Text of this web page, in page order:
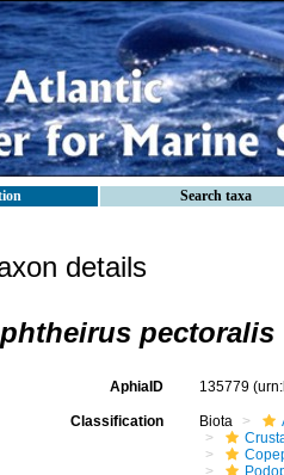
Search taxa
details
pectoralis
AphiaID 135779
Classification Biota